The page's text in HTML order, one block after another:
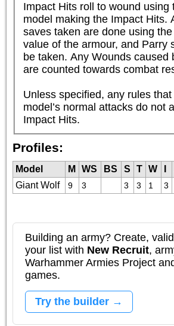
Impact Hits roll to wound using
model making the Impact Hits.
saves taken are done using
value of the armour, and Parry
be taken. Any Wounds caused
are counted towards combat
Unless specified, any rules
model’s normal attacks do not
Impact Hits.
Profiles:
Model M WS BS S T W
Giant Wolf
9 3 3 3 1 3
Building an army? Create,
your list with New Recruit,
Warhammer Armies Project
games.
Try the builder